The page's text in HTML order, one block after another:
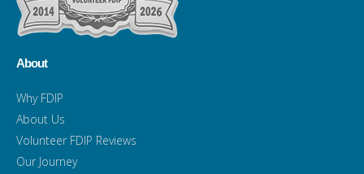
About
Why FDIP
About Us
Volunteer FDIP Reviews
Our Journey